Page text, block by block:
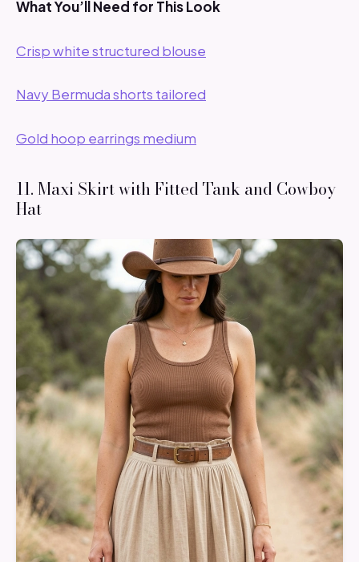
What You’ll Need for This Look
Crisp white structured blouse
Navy Bermuda shorts tailored
Gold hoop earrings medium
11. Maxi Skirt with Fitted Tank and Cowboy
Hat